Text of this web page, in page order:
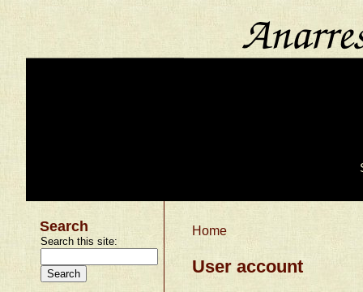
Search
Search this site:
Home
User account